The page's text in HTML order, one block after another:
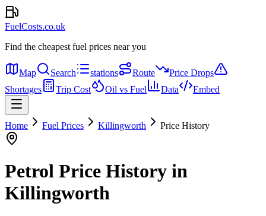
FuelCosts.co.uk
Find the cheapest fuel prices near you
Map Search stations Route
Price Drops
Shortages
Trip Cost Oil vs Fuel Data Embed
Home Fuel Prices Killingworth Price History
Petrol Price History in
Killingworth